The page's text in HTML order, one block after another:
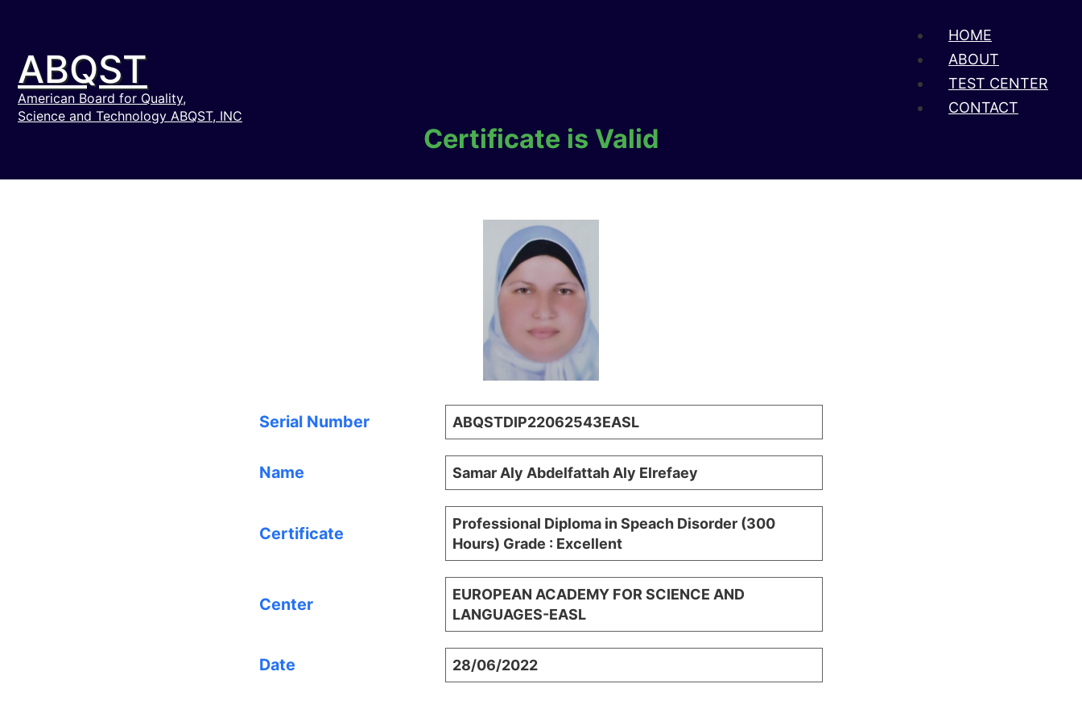
ABQST
American Board for Quality,
Science and Technology ABQST, INC
HOME
ABOUT
TEST CENTER
CONTACT
Certificate is Valid
Serial Number ABQSTDIP22062543EASL
Name Samar Aly Abdelfattah Aly Elrefaey
Certificate
Professional Diploma in Speach Disorder (300
Hours) Grade : Excellent
Center
EUROPEAN ACADEMY FOR SCIENCE AND
LANGUAGES-EASL
Date 28/06/2022